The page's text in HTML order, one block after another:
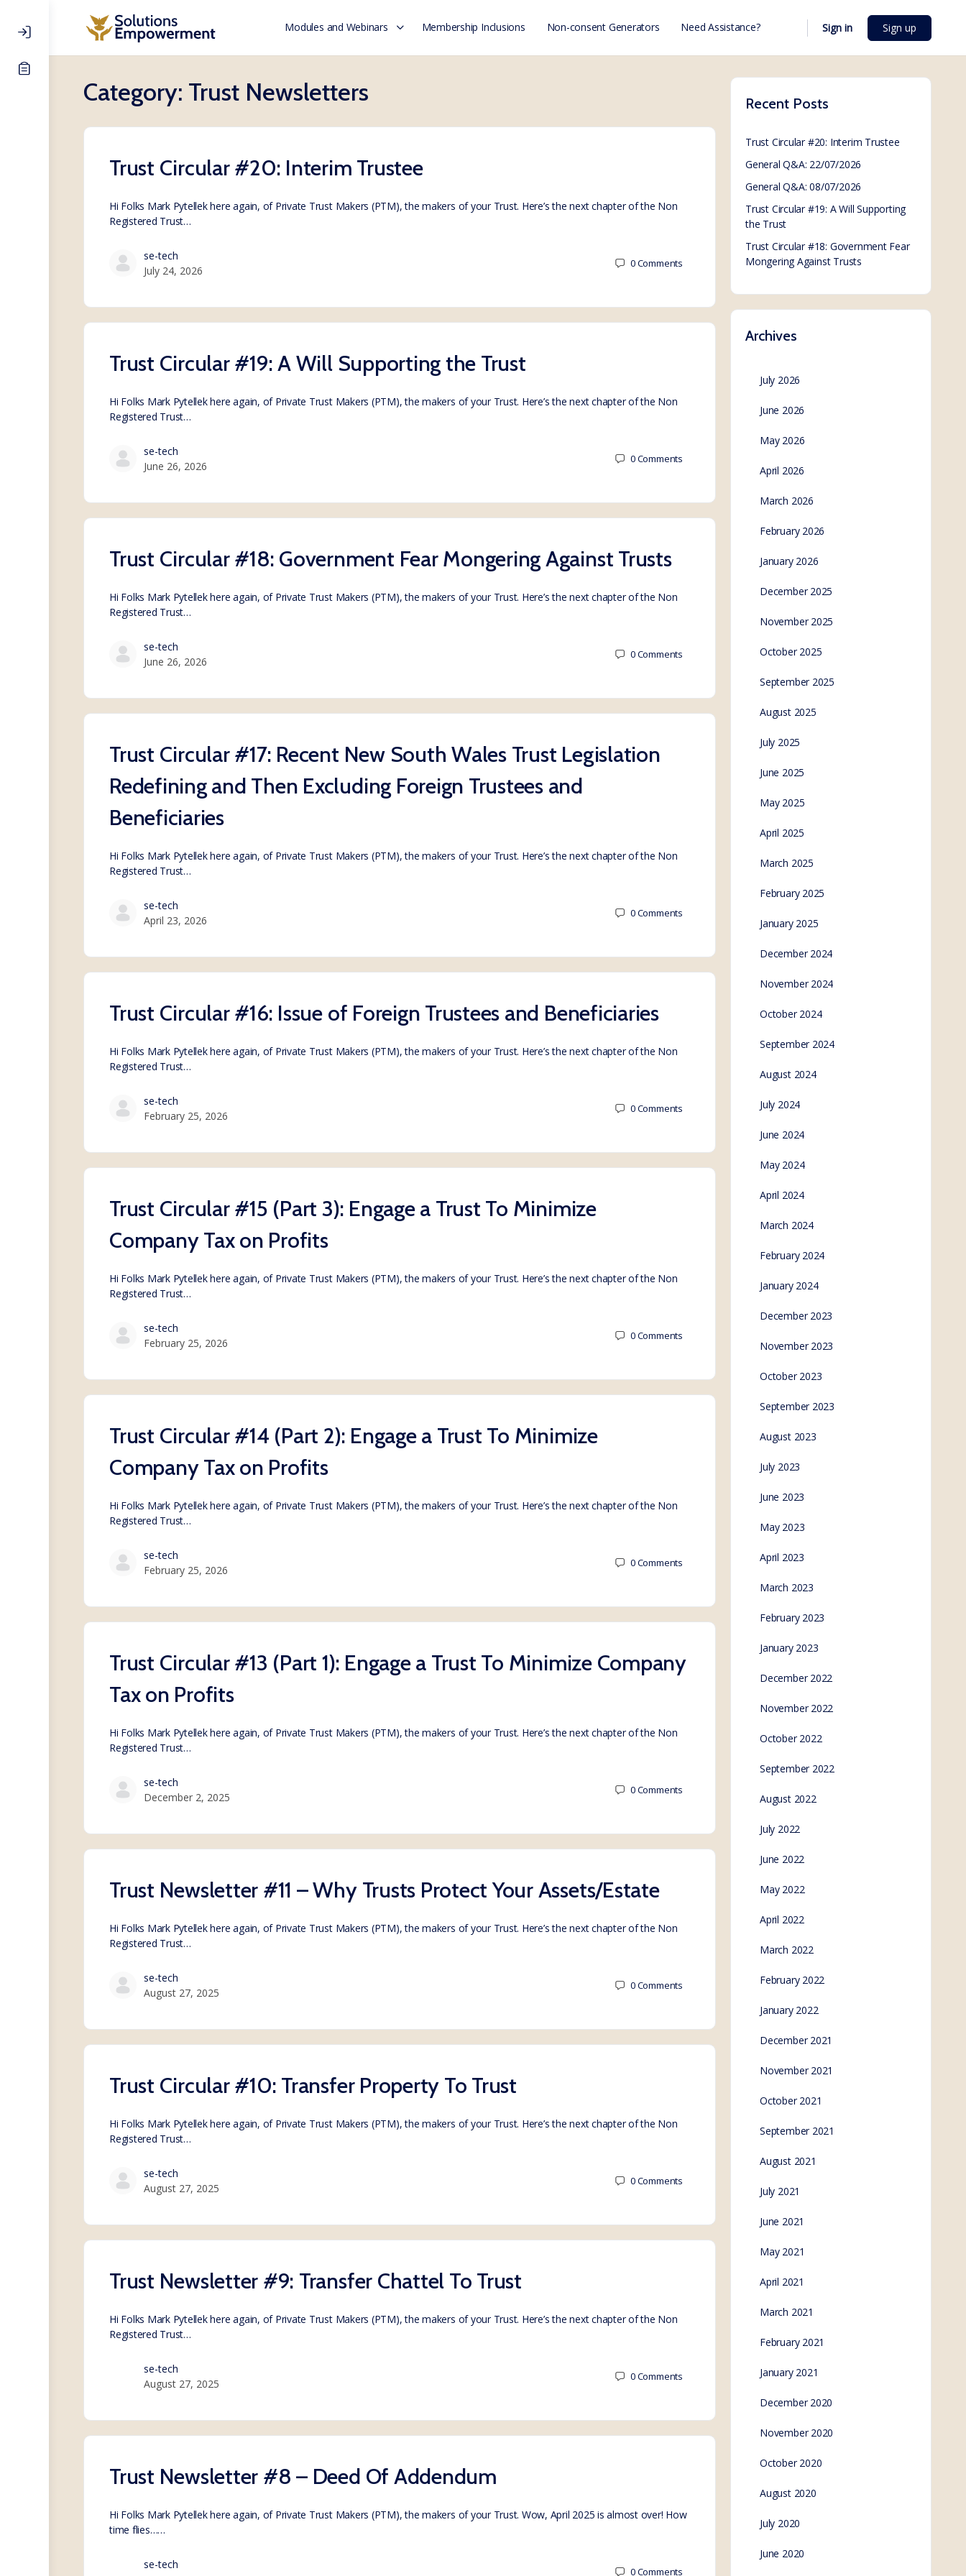
Modules and Webinars Membership Inclusions Non-consent Generators Need Assistance? Sign in Sign up
Category: Trust Newsletters
Trust Circular #20: Interim Trustee
Hi Folks Mark Pytellek here again, of Private Trust Makers (PTM), the makers of your Trust. Here’s the next chapter of the Non
Registered Trust…
se-tech
July 24, 2026
0Comments
Trust Circular #19: A Will Supporting the Trust
Hi Folks Mark Pytellek here again, of Private Trust Makers (PTM), the makers of your Trust. Here’s the next chapter of the Non
Registered Trust…
se-tech
June 26, 2026
0Comments
Trust Circular #18: Government Fear Mongering Against Trusts
Hi Folks Mark Pytellek here again, of Private Trust Makers (PTM), the makers of your Trust. Here’s the next chapter of the Non
Registered Trust…
se-tech
June 26, 2026
0Comments
Trust Circular #17: Recent New South Wales Trust Legislation
Redefining and Then Excluding Foreign Trustees and
Beneficiaries
Hi Folks Mark Pytellek here again, of Private Trust Makers (PTM), the makers of your Trust. Here’s the next chapter of the Non
Registered Trust…
se-tech
April 23, 2026
0Comments
Trust Circular #16: Issue of Foreign Trustees and Beneficiaries
Hi Folks Mark Pytellek here again, of Private Trust Makers (PTM), the makers of your Trust. Here’s the next chapter of the Non
Registered Trust…
se-tech
February 25, 2026
0Comments
Trust Circular #15 (Part 3): Engage a Trust To Minimize
Company Tax on Profits
Hi Folks Mark Pytellek here again, of Private Trust Makers (PTM), the makers of your Trust. Here’s the next chapter of the Non
Registered Trust…
se-tech
February 25, 2026
0Comments
Trust Circular #14 (Part 2): Engage a Trust To Minimize
Company Tax on Profits
Hi Folks Mark Pytellek here again, of Private Trust Makers (PTM), the makers of your Trust. Here’s the next chapter of the Non
Registered Trust…
se-tech
February 25, 2026
0Comments
Trust Circular #13 (Part 1): Engage a Trust To Minimize Company
Tax on Profits
Hi Folks Mark Pytellek here again, of Private Trust Makers (PTM), the makers of your Trust. Here’s the next chapter of the Non
Registered Trust…
se-tech
December 2, 2025
0Comments
Trust Newsletter #11 – Why Trusts Protect Your Assets/Estate
Hi Folks Mark Pytellek here again, of Private Trust Makers (PTM), the makers of your Trust. Here’s the next chapter of the Non
Registered Trust…
se-tech
August 27, 2025
0Comments
Trust Circular #10: Transfer Property To Trust
Hi Folks Mark Pytellek here again, of Private Trust Makers (PTM), the makers of your Trust. Here’s the next chapter of the Non
Registered Trust…
se-tech
August 27, 2025
0Comments
Trust Newsletter #9: Transfer Chattel To Trust
Hi Folks Mark Pytellek here again, of Private Trust Makers (PTM), the makers of your Trust. Here’s the next chapter of the Non
Registered Trust…
se-tech
August 27, 2025
0Comments
Trust Newsletter #8 – Deed Of Addendum
Hi Folks Mark Pytellek here again, of Private Trust Makers (PTM), the makers of your Trust. Wow, April 2025 is almost over! How
time flies……
se-tech
0Comments
Recent Posts
Trust Circular #20: Interim Trustee
General Q&A: 22/07/2026
General Q&A: 08/07/2026
Trust Circular #19: A Will Supporting
the Trust
Trust Circular #18: Government Fear
Mongering Against Trusts
Archives
July 2026
June 2026
May 2026
April 2026
March 2026
February 2026
January 2026
December 2025
November 2025
October 2025
September 2025
August 2025
July 2025
June 2025
May 2025
April 2025
March 2025
February 2025
January 2025
December 2024
November 2024
October 2024
September 2024
August 2024
July 2024
June 2024
May 2024
April 2024
March 2024
February 2024
January 2024
December 2023
November 2023
October 2023
September 2023
August 2023
July 2023
June 2023
May 2023
April 2023
March 2023
February 2023
January 2023
December 2022
November 2022
October 2022
September 2022
August 2022
July 2022
June 2022
May 2022
April 2022
March 2022
February 2022
January 2022
December 2021
November 2021
October 2021
September 2021
August 2021
July 2021
June 2021
May 2021
April 2021
March 2021
February 2021
January 2021
December 2020
November 2020
October 2020
August 2020
July 2020
June 2020